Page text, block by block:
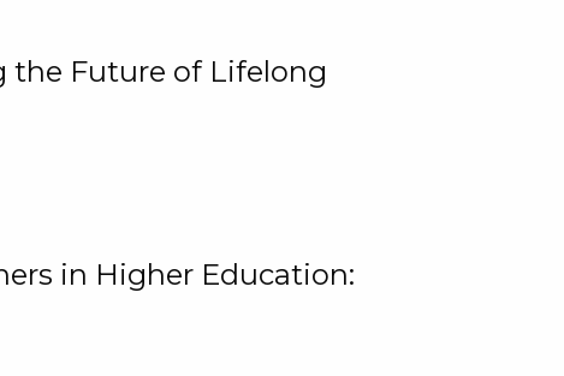
the Future of Lifelong
in Higher Education: